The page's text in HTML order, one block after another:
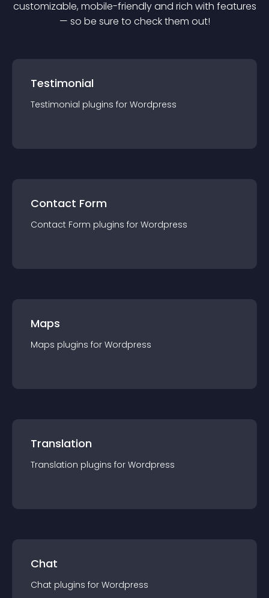
customizable, mobile-friendly and rich with features
— so be sure to check them out!
Testimonial
Testimonial plugins for Wordpress
Contact Form
Contact Form plugins for Wordpress
Maps
Maps plugins for Wordpress
Translation
Translation plugins for Wordpress
Chat
Chat plugins for Wordpress